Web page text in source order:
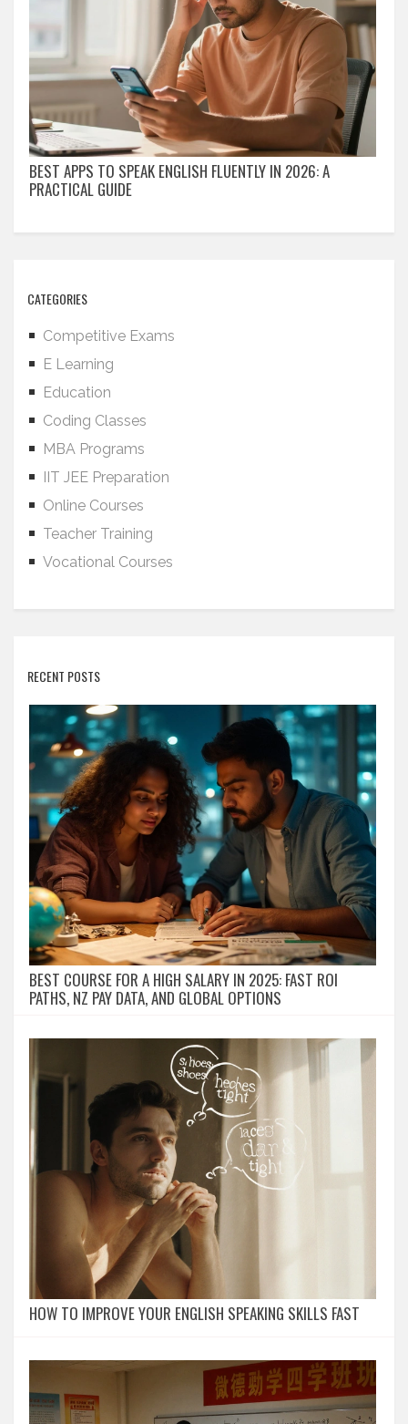
BEST APPS TO SPEAK ENGLISH FLUENTLY IN 2026: A
PRACTICAL GUIDE
CATEGORIES
Competitive Exams
E Learning
Education
Coding Classes
MBA Programs
IIT JEE Preparation
Online Courses
Teacher Training
Vocational Courses
RECENT POSTS
BEST COURSE FOR A HIGH SALARY IN 2025: FAST ROI
PATHS, NZ PAY DATA, AND GLOBAL OPTIONS
HOW TO IMPROVE YOUR ENGLISH SPEAKING SKILLS FAST